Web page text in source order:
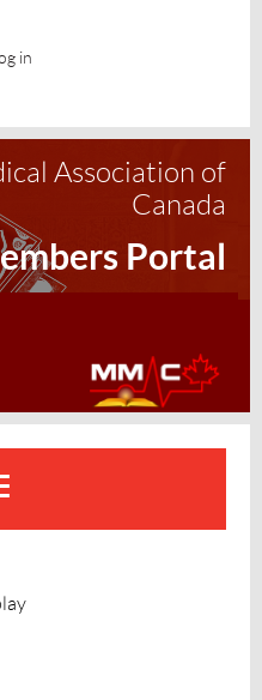
in
Association of
Canada
Portal